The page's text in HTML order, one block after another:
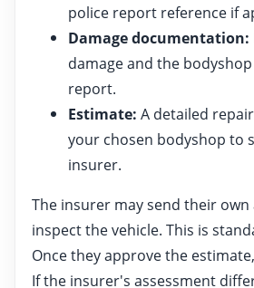
police report reference if
Damage documentation:
damage and the
report.
Estimate: A detailed
your chosen bodyshop to
insurer.
The insurer may send their own
inspect the vehicle. This is
Once they approve the
If the insurer's assessment